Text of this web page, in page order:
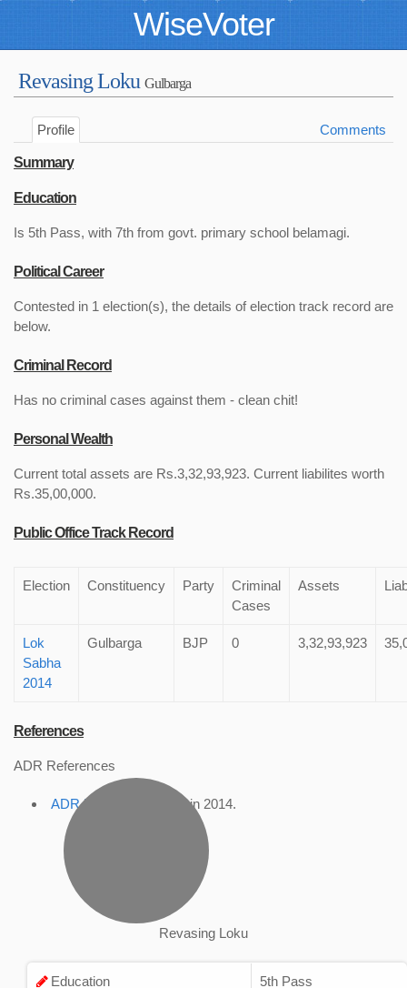
WiseVoter
Revasing Loku Gulbarga
Profile Comments
Summary
Education
Is 5th Pass, with 7th from govt. primary school belamagi.
Political Career
Contested in 1 election(s), the details of election track record are
below.
Criminal Record
Has no criminal cases against them - clean chit!
Personal Wealth
Current total assets are Rs.3,32,93,923. Current liabilites worth
Rs.35,00,000.
Public Office Track Record
Election Constituency Party
Criminal
Cases
Assets
Lok
Sabha
2014
Gulbarga BJP 0 3,32,93,923
References
ADR References
ADR Profile , accessed in 2014.
Revasing Loku
Education 5th Pass